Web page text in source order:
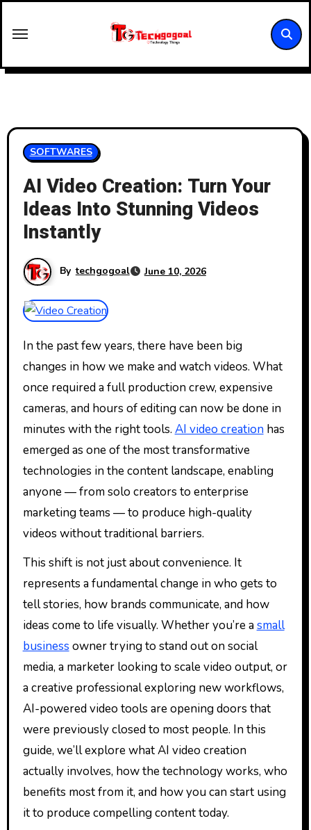
SOFTWARES
AI Video Creation: Turn Your
Ideas Into Stunning Videos
Instantly
By techgogoal June 10, 2026
In the past few years, there have been big
changes in how we make and watch videos. What
once required a full production crew, expensive
cameras, and hours of editing can now be done in
minutes with the right tools. AI video creationhas
emerged as one of the most transformative
technologies in the content landscape, enabling
anyone — from solo creators to enterprise
marketing teams — to produce high-quality
videos without traditional barriers.
This shift is not just about convenience. It
represents a fundamental change in who gets to
tell stories, how brands communicate, and how
ideas come to life visually. Whether you’re asmall
business owner trying to stand out on social
media, a marketer looking to scale video output, or
a creative professional exploring new workflows,
AI-powered video tools are opening doors that
were previously closed to most people. In this
guide, we’ll explore what AI video creation
actually involves, how the technology works, who
benefits most from it, and how you can start using
it to produce compelling content today.